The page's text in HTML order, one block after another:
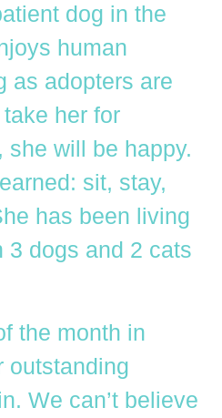
dog in the
human
as adopters are
her for
will be happy.
sit, stay,
has been living
3 dogs and 2 cats
the month in
outstanding
We can’t believe